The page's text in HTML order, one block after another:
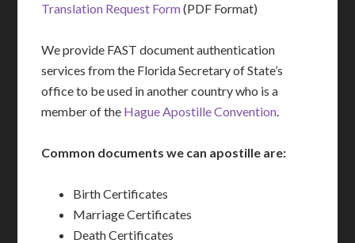
Translation Request Form(PDF Format)
We provide FAST document authentication
services from the Florida Secretary of State’s
office to be used in another country who is a
member of the Hague Apostille Convention.
Common documents we can apostille are:
Birth Certificates
Marriage Certificates
Death Certificates